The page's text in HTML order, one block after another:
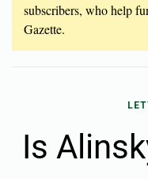
subscribers, who help
Gazette.
Is